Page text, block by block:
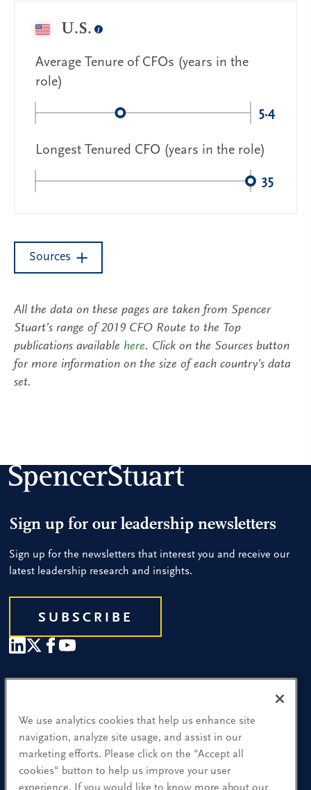
U.S.
Average Tenure of CFOs (years in the
role)
5.4
Longest Tenured CFO (years in the role)
35
Sources
All the data on these pages are taken from Spencer
Stuart’s range of 2019 CFO Route to the Top
publications available here. Click on the Sources button
for more information on the size of each country’s data
set.
Sign up for our leadership newsletters
Sign up for the newsletters that interest you and receive our
latest leadership research and insights.
SUBSCRIBE
Find a Location
Research and Insight
What We Do
We use analytics cookies that help us enhance site
navigation, analyze site usage, and assist in our
marketing efforts. Please click on the "Accept all
cookies" button to help us improve your user